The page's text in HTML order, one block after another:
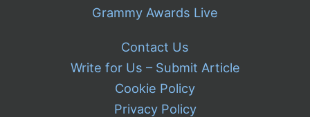
Grammy Awards Live
Contact Us
Write for Us – Submit Article
Cookie Policy
Privacy Policy